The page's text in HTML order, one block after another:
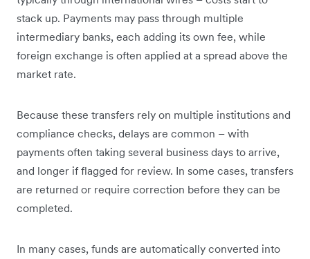
stack up. Payments may pass through multiple
intermediary banks, each adding its own fee, while
foreign exchange is often applied at a spread above the
market rate.
Because these transfers rely on multiple institutions and
compliance checks, delays are common – with
payments often taking several business days to arrive,
and longer if flagged for review. In some cases, transfers
are returned or require correction before they can be
completed.
In many cases, funds are automatically converted into